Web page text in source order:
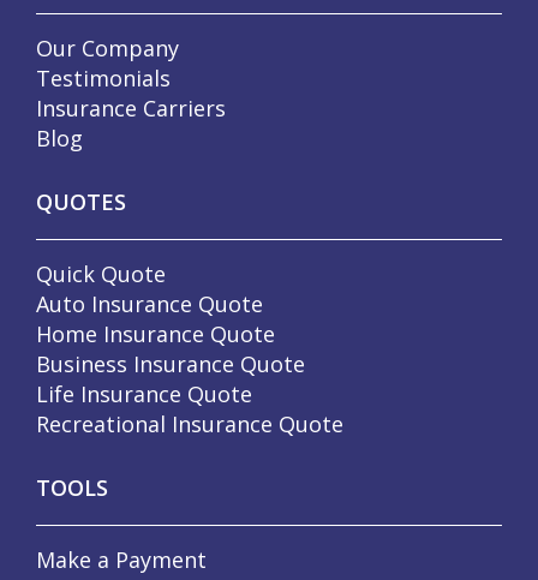
Our Company
Testimonials
Insurance Carriers
Blog
QUOTES
Quick Quote
Auto Insurance Quote
Home Insurance Quote
Business Insurance Quote
Life Insurance Quote
Recreational Insurance Quote
TOOLS
Make a Payment